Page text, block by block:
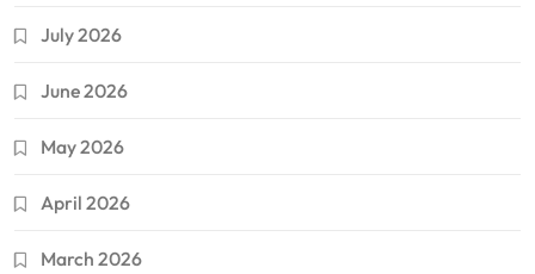
July 2026
June 2026
May 2026
April 2026
March 2026